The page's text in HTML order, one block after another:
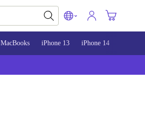
MacBooks iPhone 13 iPhone 14